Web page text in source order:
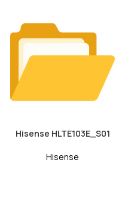
Hisense HLTE103E_S01
Hisense